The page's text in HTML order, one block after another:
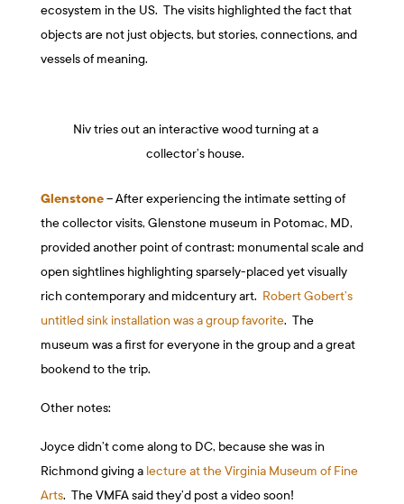
ecosystem in the US. The visits highlighted the fact that
objects are not just objects, but stories, connections, and
vessels of meaning.
Niv tries out an interactive wood turning at a
collector’s house.
Glenstone– After experiencing the intimate setting of
the collector visits, Glenstone museum in Potomac, MD,
provided another point of contrast: monumental scale and
open sightlines highlighting sparsely-placed yet visually
rich contemporary and midcentury art. Robert Gobert’s
untitled sink installation was a group favorite. The
museum was a first for everyone in the group and a great
bookend to the trip.
Other notes:
Joyce didn’t come along to DC, because she was in
Richmond giving a lecture at the Virginia Museum of Fine
Arts. The VMFA said they’d post a video soon!